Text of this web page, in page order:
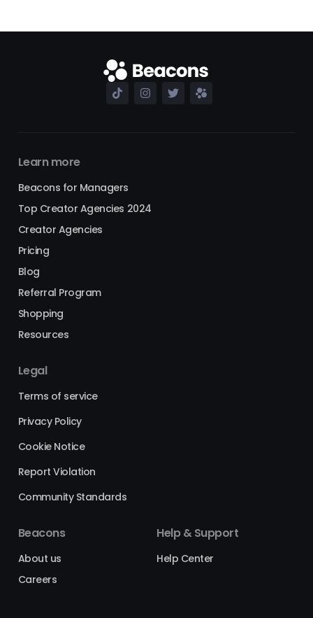
Learn more
Beacons for Managers
Top Creator Agencies 2024
Creator Agencies
Pricing
Blog
Referral Program
Shopping
Resources
Legal
Terms of service
Privacy Policy
Cookie Notice
Report Violation
Community Standards
Beacons
About us
Careers
Help & Support
Help Center